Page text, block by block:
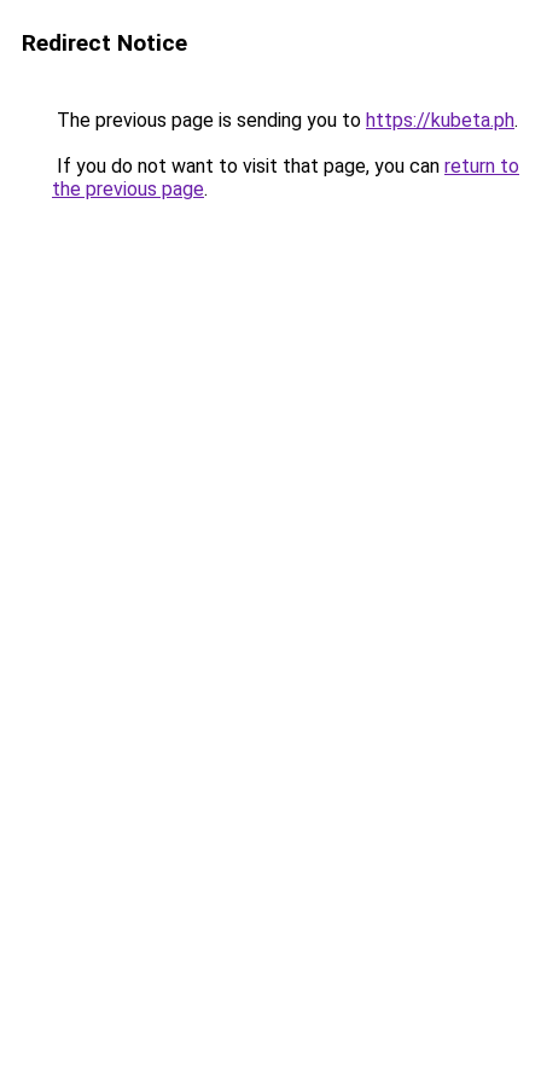
Redirect Notice
The previous page is sending you to https://kubeta.ph.
If you do not want to visit that page, you can return to
the previous page.